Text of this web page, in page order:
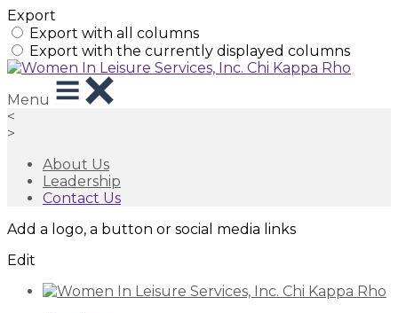
Export
Export with all columns
Export with the currently displayed columns
Menu
<
>
About Us
Leadership
Contact Us
Add a logo, a button or social media links
Edit